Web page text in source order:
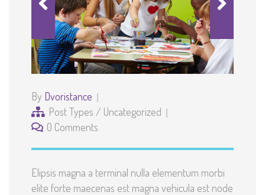
By Dvoristance
Post Types / Uncategorized
0 Comments
Elipsis magna a terminal nulla elementum morbi
elite forte maecenas est magna vehicula est node